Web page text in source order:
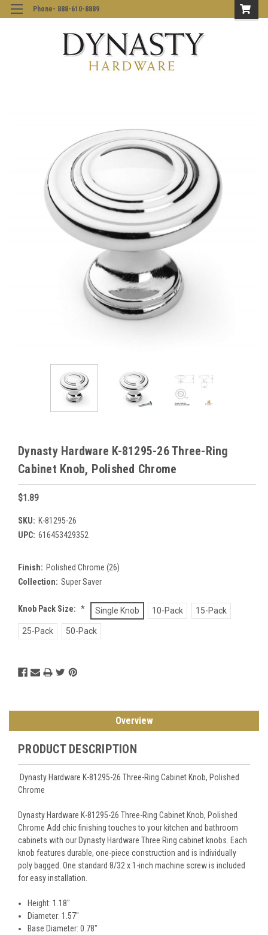
Phone- 888-610-8889
Dynasty Hardware K-81295-26 Three-Ring
Cabinet Knob, Polished Chrome
$1.89
SKU: K-81295-26
UPC: 616453429352
Finish: Polished Chrome (26)
Collection: Super Saver
Knob Pack Size: * Single Knob 10-Pack 15-Pack
25-Pack 50-Pack
Current
Stock:
Overview
PRODUCT DESCRIPTION
Dynasty Hardware K-81295-26 Three-Ring Cabinet Knob, Polished
Chrome
Dynasty Hardware K-81295-26 Three-Ring Cabinet Knob, Polished
Chrome Add chic finishing touches to your kitchen and bathroom
cabinets with our Dynasty Hardware Three Ring cabinet knobs. Each
knob features durable, one-piece construction and is individually
poly bagged. One standard 8/32 x 1-inch machine screw is included
for easy installation.
Height: 1.18"
Diameter: 1.57"
Base Diameter: 0.78"